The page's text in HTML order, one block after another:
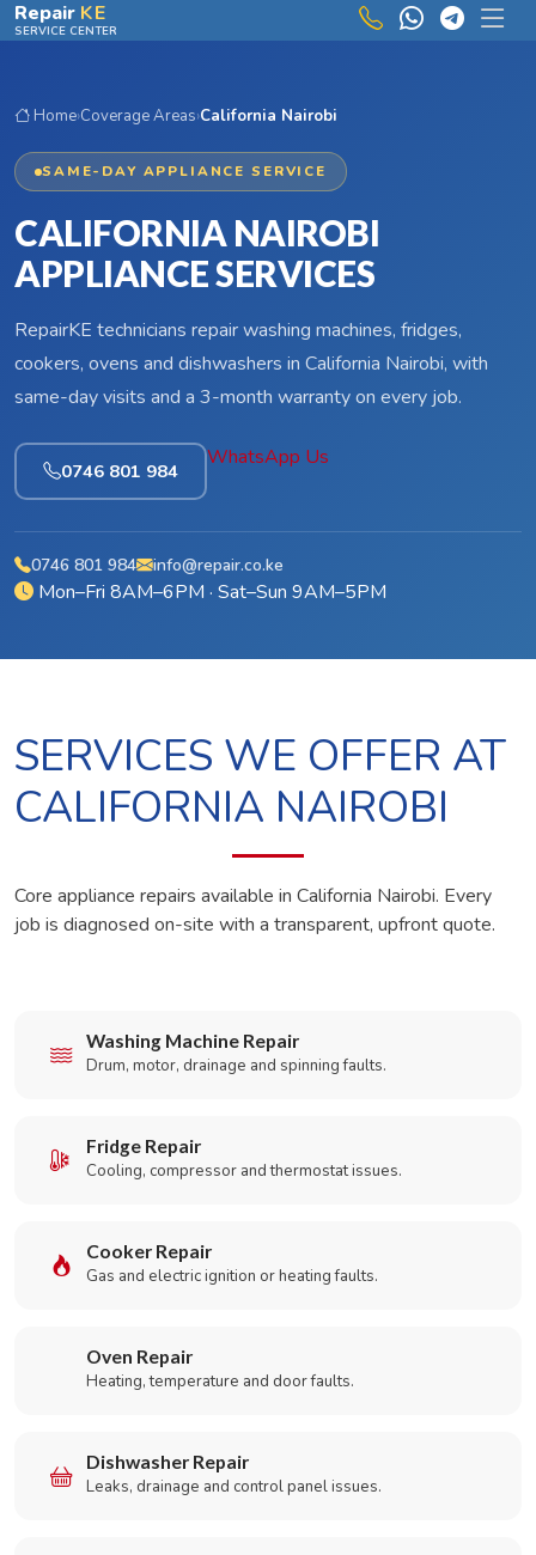
Skip to main content
Repair KE
SERVICE CENTER
Home›Coverage Areas›California Nairobi
SAME-DAY APPLIANCE SERVICE
CALIFORNIA NAIROBI
APPLIANCE SERVICES
RepairKE technicians repair washing machines, fridges,
cookers, ovens and dishwashers in California Nairobi, with
same-day visits and a 3-month warranty on every job.
0746 801 984
WhatsApp Us
0746 801 984 info@repair.co.ke
Mon–Fri 8AM–6PM · Sat–Sun 9AM–5PM
SERVICES WE OFFER AT
CALIFORNIA NAIROBI
Core appliance repairs available in California Nairobi. Every
job is diagnosed on-site with a transparent, upfront quote.
Washing Machine Repair
Drum, motor, drainage and spinning faults.
Fridge Repair
Cooling, compressor and thermostat issues.
Cooker Repair
Gas and electric ignition or heating faults.
Oven Repair
Heating, temperature and door faults.
Dishwasher Repair
Leaks, drainage and control panel issues.